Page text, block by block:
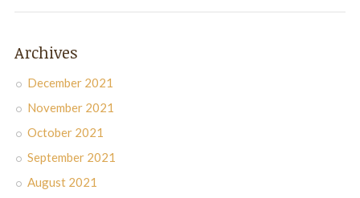
Archives
December 2021
November 2021
October 2021
September 2021
August 2021